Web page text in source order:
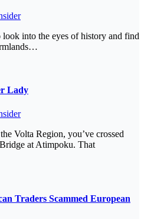
into the eyes of history and find
Lady
Volta Region, you’ve crossed
at Atimpoku. That
Traders Scammed European